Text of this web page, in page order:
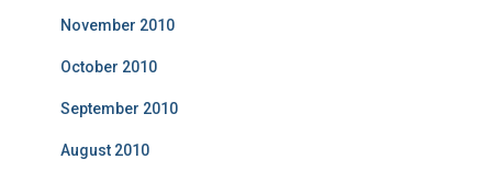
November 2010
October 2010
September 2010
August 2010